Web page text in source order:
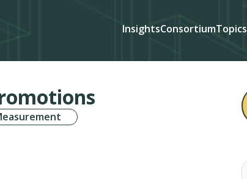
InsightsConsortiumTopics